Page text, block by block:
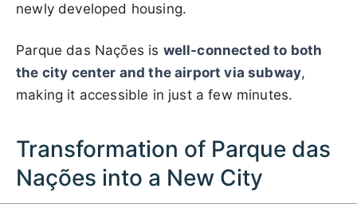
newly developed housing.
Parque das Nações is well-connected to both
the city center and the airport via subway,
making it accessible in just a few minutes.
Transformation of Parque das
Nações into a New City